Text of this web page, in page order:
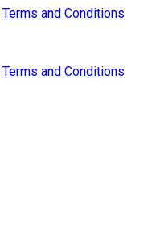
Terms and Conditions
Terms and Conditions